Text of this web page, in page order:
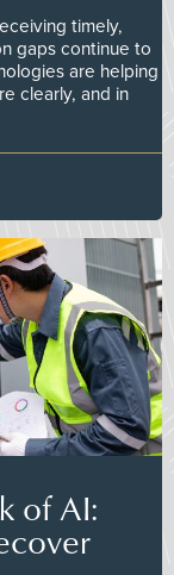
timely,
gaps continue to
are helping
clearly, and in
of AI: